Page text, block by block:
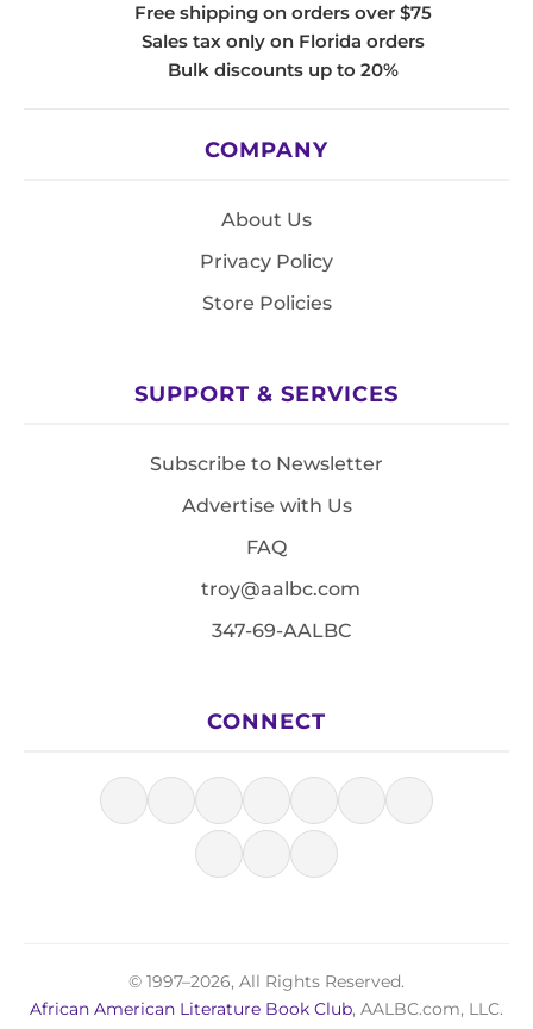
Free shipping on orders over $75
Sales tax only on Florida orders
Bulk discounts up to 20%
COMPANY
About Us
Privacy Policy
Store Policies
SUPPORT & SERVICES
Subscribe to Newsletter
Advertise with Us
FAQ
troy@aalbc.com
347-69-AALBC
CONNECT
© 1997–2026, All Rights Reserved.
African American Literature Book Club, AALBC.com, LLC.